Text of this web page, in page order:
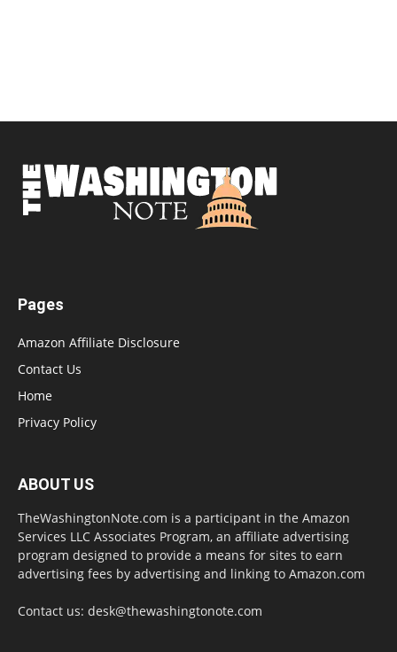
Pages
Amazon Affiliate Disclosure
Contact Us
Home
Privacy Policy
ABOUT US
TheWashingtonNote.com is a participant in the Amazon
Services LLC Associates Program, an affiliate advertising
program designed to provide a means for sites to earn
advertising fees by advertising and linking to Amazon.com
Contact us: desk@thewashingtonote.com